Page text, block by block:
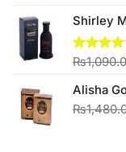
Shirley
Rated
of 5
₨
Alisha
₨